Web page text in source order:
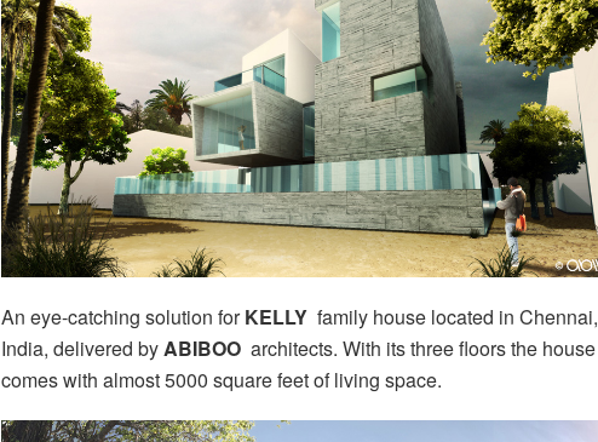
An eye-catching solution forKELLY family house located in Chennai,
India, delivered byABIBOO architects. With its three floors the house
comes with almost 5000 square feet of living space.